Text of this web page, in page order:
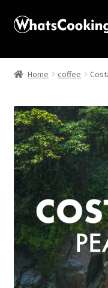
Home
Affiliate Disclosures
Apprentice
Blog
Butcher Box
Cart
Checkout
Home coffee